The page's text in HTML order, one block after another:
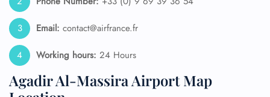
Email: contact@airfrance.fr
Working hours: 24 Hours
Agadir Al-Massira Airport Map